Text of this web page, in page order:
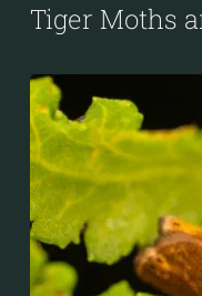
Tiger Moths